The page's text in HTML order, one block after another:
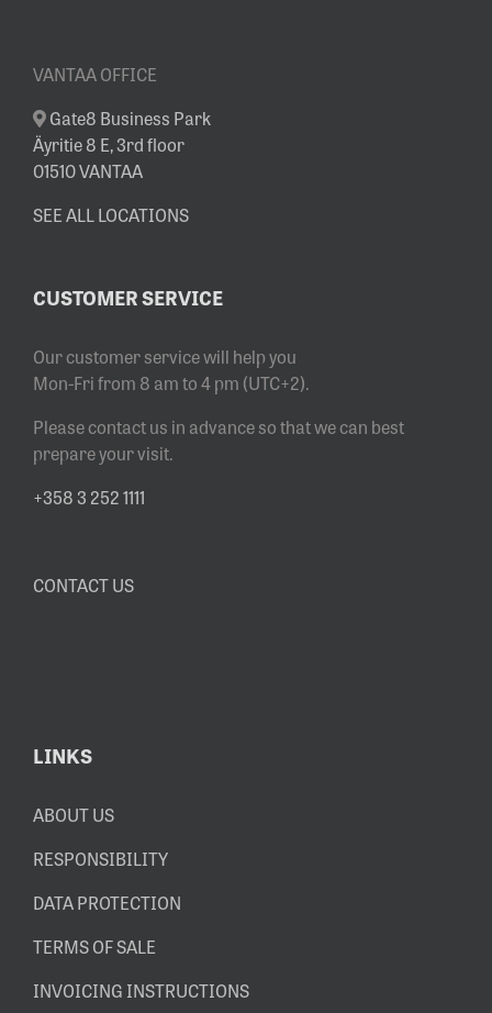
VANTAA OFFICE
Gate8 Business Park
Äyritie 8 E, 3rd floor
01510 VANTAA
SEE ALL LOCATIONS
CUSTOMER SERVICE
Our customer service will help you
Mon-Fri from 8 am to 4 pm (UTC+2).
Please contact us in advance so that we can best
prepare your visit.
+358 3 252 1111
CONTACT US
LINKS
ABOUT US
RESPONSIBILITY
DATA PROTECTION
TERMS OF SALE
INVOICING INSTRUCTIONS